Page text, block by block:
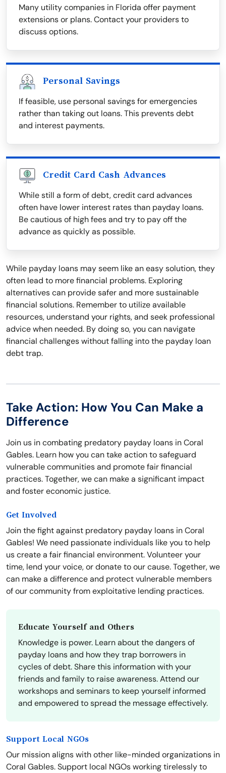
Many utility companies in Florida offer payment
extensions or plans. Contact your providers to
discuss options.
Personal Savings
If feasible, use personal savings for emergencies
rather than taking out loans. This prevents debt
and interest payments.
Credit Card Cash Advances
While still a form of debt, credit card advances
often have lower interest rates than payday loans.
Be cautious of high fees and try to pay off the
advance as quickly as possible.
While payday loans may seem like an easy solution, they
often lead to more financial problems. Exploring
alternatives can provide safer and more sustainable
financial solutions. Remember to utilize available
resources, understand your rights, and seek professional
advice when needed. By doing so, you can navigate
financial challenges without falling into the payday loan
debt trap.
Take Action: How You Can Make a
Difference
Join us in combating predatory payday loans in Coral
Gables. Learn how you can take action to safeguard
vulnerable communities and promote fair financial
practices. Together, we can make a significant impact
and foster economic justice.
Get Involved
Join the fight against predatory payday loans in Coral
Gables! We need passionate individuals like you to help
us create a fair financial environment. Volunteer your
time, lend your voice, or donate to our cause. Together, we
can make a difference and protect vulnerable members
of our community from exploitative lending practices.
Educate Yourself and Others
Knowledge is power. Learn about the dangers of
payday loans and how they trap borrowers in
cycles of debt. Share this information with your
friends and family to raise awareness. Attend our
workshops and seminars to keep yourself informed
and empowered to spread the message effectively.
Support Local NGOs
Our mission aligns with other like-minded organizations in
Coral Gables. Support local NGOs working tirelessly to